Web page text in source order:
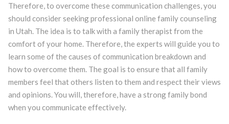
Therefore, to overcome these communication challenges, you
should consider seeking professional online family counseling
in Utah. The idea is to talk with a family therapist from the
comfort of your home. Therefore, the experts will guide you to
learn some of the causes of communication breakdown and
how to overcome them. The goal is to ensure that all family
members feel that others listen to them and respect their views
and opinions. You will, therefore, have a strong family bond
when you communicate effectively.